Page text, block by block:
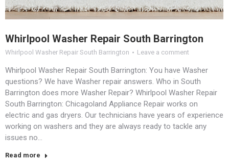
Whirlpool Washer Repair South Barrington
Whirlpool Washer Repair South Barrington Leave a comment
Whirlpool Washer Repair South Barrington: You have Washer
questions? We have Washer repair answers. Who in South
Barrington does more Washer Repair? Whirlpool Washer Repair
South Barrington: Chicagoland Appliance Repair works on
electric and gas dryers. Our technicians have years of experience
working on washers and they are always ready to tackle any
issues no…
Read more